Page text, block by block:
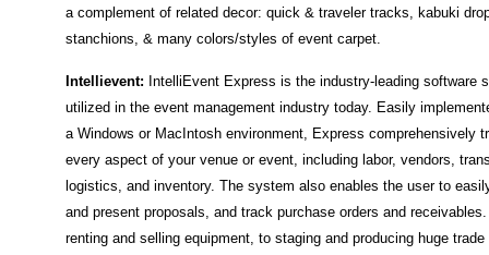
a complement of related decor: quick & traveler tracks, kabuki
stanchions, & many colors/styles of event carpet.
Intellievent: IntelliEvent Express is the industry-leading software
utilized in the event management industry today. Easily
a Windows or MacIntosh environment, Express comprehensively
every aspect of your venue or event, including labor, vendors,
logistics, and inventory. The system also enables the user to
and present proposals, and track purchase orders and
renting and selling equipment, to staging and producing huge